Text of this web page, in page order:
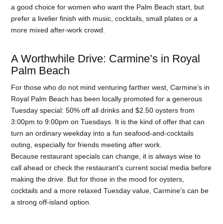
a good choice for women who want the Palm Beach start, but
prefer a livelier finish with music, cocktails, small plates or a
more mixed after-work crowd.
A Worthwhile Drive: Carmine’s in Royal
Palm Beach
For those who do not mind venturing farther west, Carmine’s in
Royal Palm Beach has been locally promoted for a generous
Tuesday special: 50% off all drinks and $2.50 oysters from
3:00pm to 9:00pm on Tuesdays. It is the kind of offer that can
turn an ordinary weekday into a fun seafood-and-cocktails
outing, especially for friends meeting after work.
Because restaurant specials can change, it is always wise to
call ahead or check the restaurant’s current social media before
making the drive. But for those in the mood for oysters,
cocktails and a more relaxed Tuesday value, Carmine’s can be
a strong off-island option.